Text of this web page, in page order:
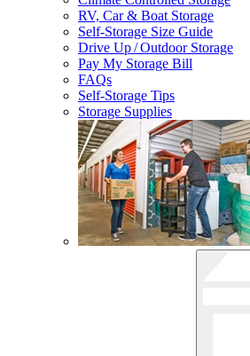
RV, Car & Boat Storage
Self-Storage Size Guide
Drive Up / Outdoor Storage
Pay My Storage Bill
FAQs
Self-Storage Tips
Storage Supplies